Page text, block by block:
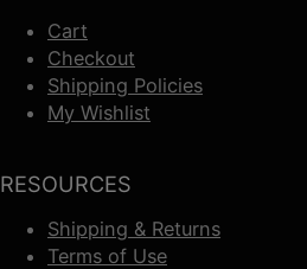
Cart
Checkout
Shipping Policies
My Wishlist
RESOURCES
Shipping & Returns
Terms of Use